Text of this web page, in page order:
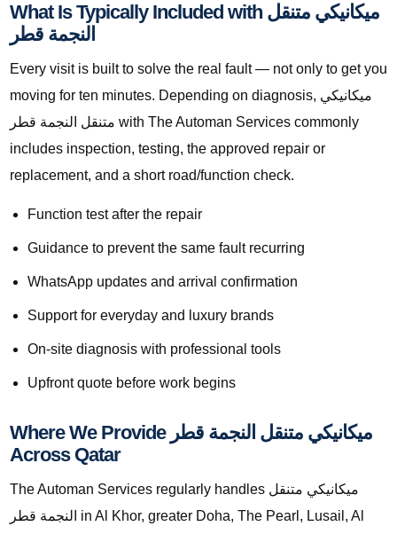
What Is Typically Included with ميكانيكي متنقل
النجمة قطر
Every visit is built to solve the real fault — not only to get you
moving for ten minutes. Depending on diagnosis, ميكانيكي
متنقل النجمة قطر with The Automan Services commonly
includes inspection, testing, the approved repair or
replacement, and a short road/function check.
Function test after the repair
Guidance to prevent the same fault recurring
WhatsApp updates and arrival confirmation
Support for everyday and luxury brands
On-site diagnosis with professional tools
Upfront quote before work begins
Where We Provide ميكانيكي متنقل النجمة قطر
Across Qatar
The Automan Services regularly handles ميكانيكي متنقل
النجمة قطر in Al Khor, greater Doha, The Pearl, Lusail, Al